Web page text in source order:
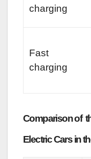
charging
Fast
charging
Comparison of
Electric Cars in